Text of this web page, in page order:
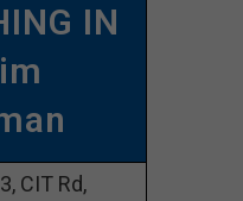
IN
CIT Rd,